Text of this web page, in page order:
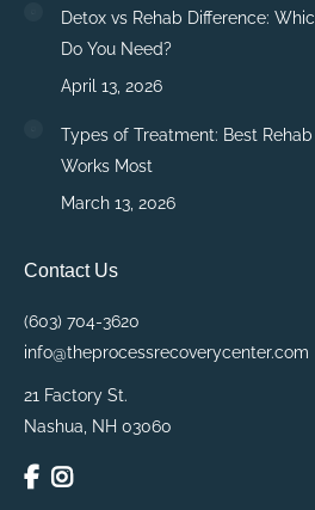
Detox vs Rehab Difference:
Do You Need?
April 13, 2026
Types of Treatment: Best
Works Most
March 13, 2026
Contact Us
(603) 704-3620
info@theprocessrecoverycenter.com
21 Factory St.
Nashua, NH 03060